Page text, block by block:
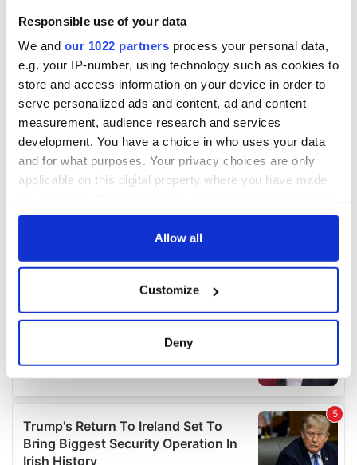
Responsible use of your data
We and our 1022 partners process your personal data,
e.g. your IP-number, using technology such as cookies to
store and access information on your device in order to
serve personalized ads and content, ad and content
measurement, audience research and services
development. You have a choice in who uses your data
and for what purposes. Your privacy choices are only
applicable on this digital property where you have made
any time from the Cookie Declaration or by clicking on
Collect information about your geographical
location which can be accurate to within several
details section.
We use cookies to personalise content and ads, to
Allow all
Customize
Deny